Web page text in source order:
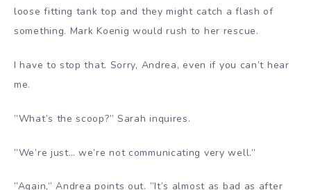
loose fitting tank top and they might catch a flash of
something. Mark Koenig would rush to her rescue.
I have to stop that. Sorry, Andrea, even if you can’t hear
me.
”What’s the scoop?” Sarah inquires.
”We’re just… we’re not communicating very well.”
”Again,” Andrea points out. ”It’s almost as bad as after